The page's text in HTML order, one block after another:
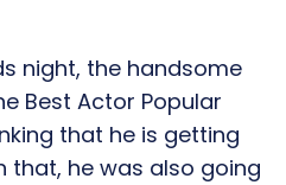
night, the handsome
Best Actor Popular
that he is getting
that, he was also going